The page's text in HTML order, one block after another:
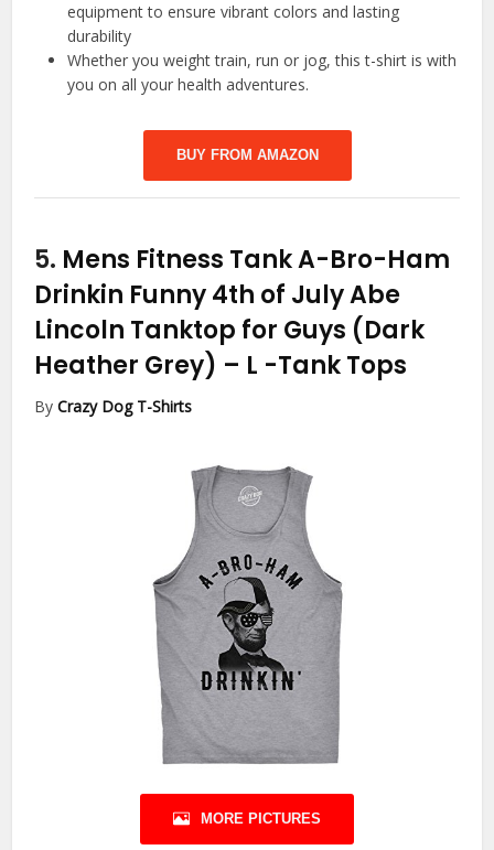
equipment to ensure vibrant colors and lasting
durability
Whether you weight train, run or jog, this t-shirt is with
you on all your health adventures.
BUY FROM AMAZON
5. Mens Fitness Tank A-Bro-Ham
Drinkin Funny 4th of July Abe
Lincoln Tanktop for Guys (Dark
Heather Grey) – L -Tank Tops
ByCrazy Dog T-Shirts
MORE PICTURES